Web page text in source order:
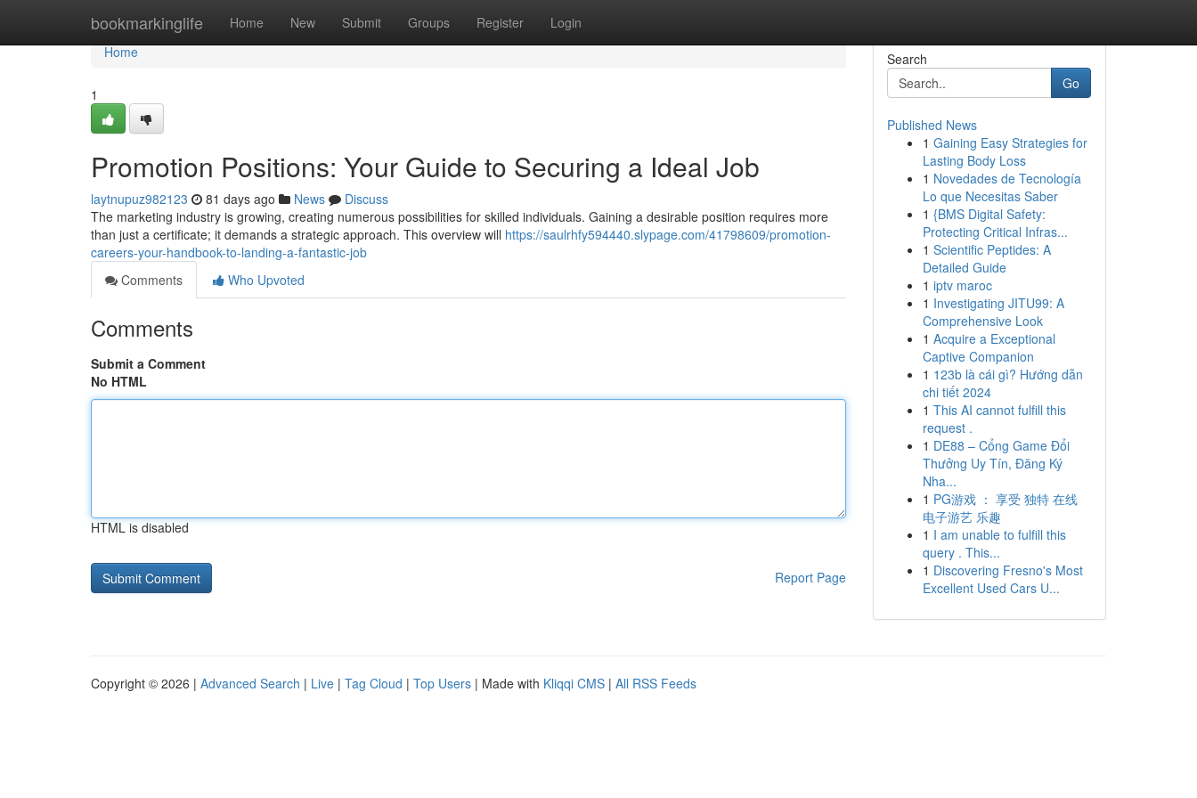
bookmarkinglife Home New Submit Groups Register Login
Home
Home
1
Promotion Positions: Your Guide to Securing a Ideal Job
laytnupuz982123 81 days ago News
Discuss
The marketing industry is growing, creating numerous possibilities for skilled individuals. Gaining a desirable position requires more
than just a certificate; it demands a strategic approach. This overview will https://saulrhfy594440.slypage.com/41798609/promotion-
careers-your-handbook-to-landing-a-fantastic-job
Comments
Who Upvoted
Comments
Submit a Comment
No HTML
HTML is disabled
Report Page
Search
Go
Published News
1 Gaining Easy Strategies for
Lasting Body Loss
1 Novedades de Tecnología
Lo que Necesitas Saber
1 {BMS Digital Safety:
Protecting Critical Infras...
1 Scientific Peptides: A
Detailed Guide
1 iptv maroc
1 Investigating JITU99: A
Comprehensive Look
1 Acquire a Exceptional
Captive Companion
1 123b là cái gì? Hướng dẫn
chi tiết 2024
1 This AI cannot fulfill this
request .
1 DE88 – Cổng Game Đổi
Thưởng Uy Tín, Đăng Ký
Nha...
1 PG游戏 ： 享受 独特 在线
电子游艺 乐趣
1 I am unable to fulfill this
query . This...
1 Discovering Fresno's Most
Excellent Used Cars U...
Copyright © 2026 | Advanced Search | Live | Tag Cloud | Top Users | Made with Kliqqi CMS | All RSS Feeds